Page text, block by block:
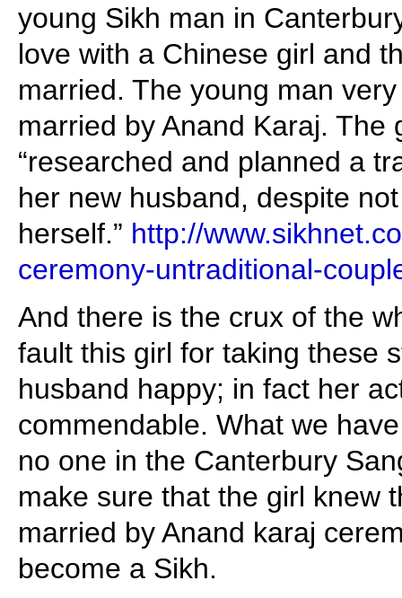
young Sikh man in
love with a Chinese girl and
married. The young man
married by Anand Karaj. The
“researched and planned a
her new husband, despite
herself.” http://
ceremony-untraditional-
And there is the crux of the
fault this girl for taking these
husband happy; in fact her
commendable. What we
no one in the Canterbury
make sure that the girl knew
married by Anand karaj
become a Sikh.